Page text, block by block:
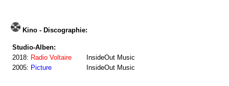
Kino - Discographie:
Studio-Alben:
2018: Radio Voltaire
InsideOut Music
2005: Picture InsideOut Music